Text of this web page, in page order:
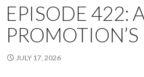
EPISODE 422: A
JULY 17, 2026